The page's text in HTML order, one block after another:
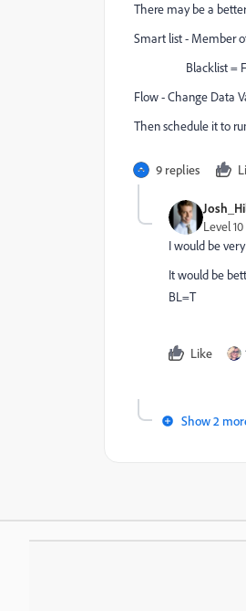
There may be a
Smart list - Member
Blacklist = False
Flow - Change Data
Then schedule it to
9 replies
Level 10
I would be
It would be
BL=T
Like
Show 2